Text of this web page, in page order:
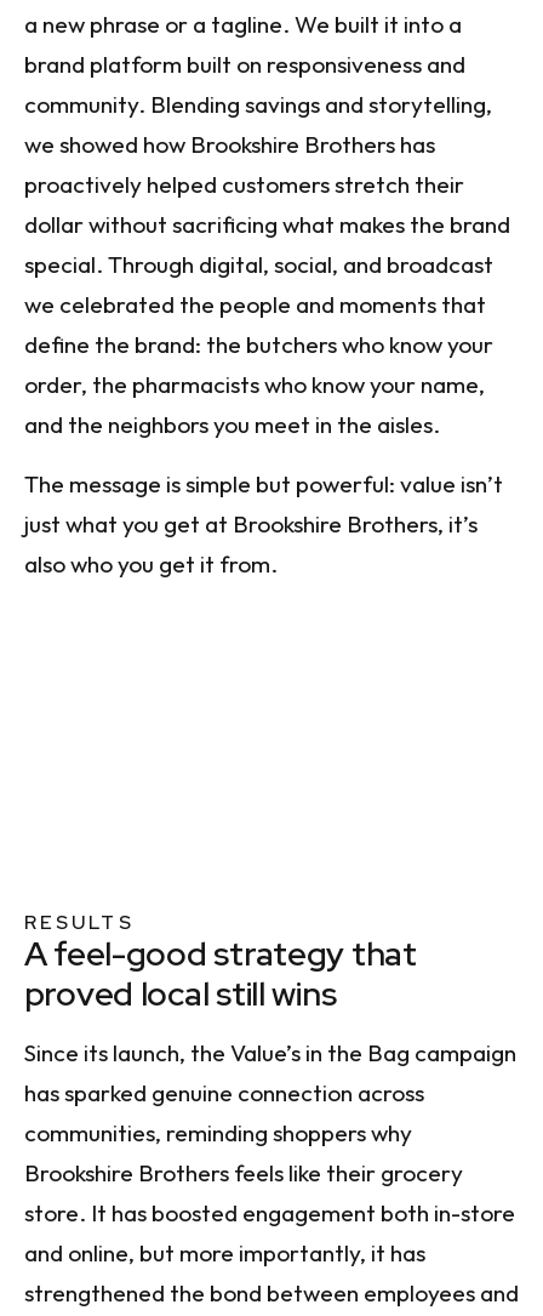
a new phrase or a tagline. We built it into a
brand platform built on responsiveness and
community. Blending savings and storytelling,
we showed how Brookshire Brothers has
proactively helped customers stretch their
dollar without sacrificing what makes the brand
special. Through digital, social, and broadcast
we celebrated the people and moments that
define the brand: the butchers who know your
order, the pharmacists who know your name,
and the neighbors you meet in the aisles.
The message is simple but powerful: value isn’t
just what you get at Brookshire Brothers, it’s
also who you get it from.
RESULTS
A feel-good strategy that
proved local still wins
Since its launch, the Value’s in the Bag campaign
has sparked genuine connection across
communities, reminding shoppers why
Brookshire Brothers feels like their grocery
store. It has boosted engagement both in-store
and online, but more importantly, it has
strengthened the bond between employees and